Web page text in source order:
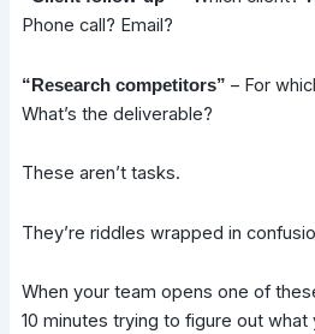
Phone call? Email?
“Research competitors” – For
What’s the deliverable?
These aren’t tasks.
They’re riddles wrapped in
When your team opens one of
10 minutes trying to figure out what